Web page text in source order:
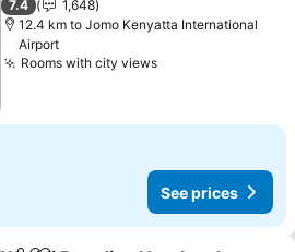
7.4
1,648
12.4 km to Jomo Kenyatta International
Airport
Rooms with city viewsSee prices
See prices